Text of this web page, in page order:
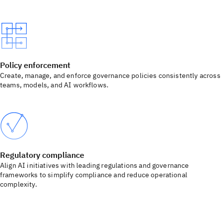
Policy enforcement
Create, manage, and enforce governance policies consistently across
teams, models, and AI workflows.
Regulatory compliance
Align AI initiatives with leading regulations and governance
frameworks to simplify compliance and reduce operational
complexity.